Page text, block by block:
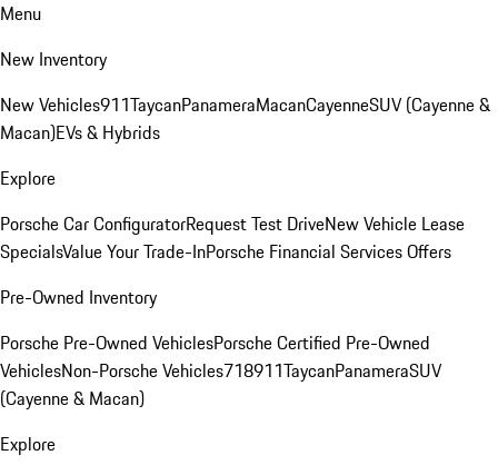
Menu
New Inventory
New Vehicles911TaycanPanameraMacanCayenneSUV (Cayenne &
Macan)EVs & Hybrids
Explore
Porsche Car ConfiguratorRequest Test DriveNew Vehicle Lease
SpecialsValue Your Trade-InPorsche Financial Services Offers
Pre-Owned Inventory
Porsche Pre-Owned VehiclesPorsche Certified Pre-Owned
VehiclesNon-Porsche Vehicles718911TaycanPanameraSUV
(Cayenne & Macan)
Explore